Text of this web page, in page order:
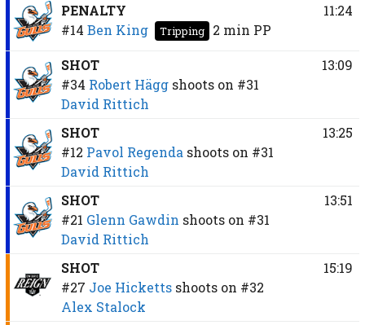
PENALTY
#14 Ben King Tripping 2 min PP
11:24
SHOT
#34 Robert Hägg shoots on #31
David Rittich
13:09
SHOT
#12 Pavol Regenda shoots on #31
David Rittich
13:25
SHOT
#21 Glenn Gawdin shoots on #31
David Rittich
13:51
SHOT
#27 Joe Hicketts shoots on #32
Alex Stalock
15:19